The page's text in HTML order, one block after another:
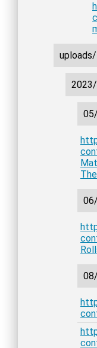
uploads/
2023/
05/
06/
08/